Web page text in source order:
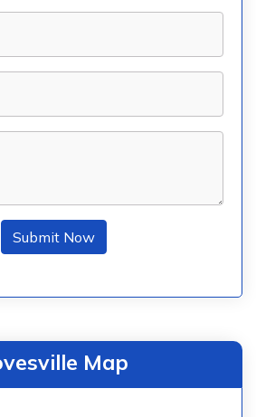
Submit Now
Map